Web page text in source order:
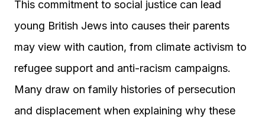
This commitment to social justice can lead
young British Jews into causes their parents
may view with caution, from climate activism to
refugee support and anti-racism campaigns.
Many draw on family histories of persecution
and displacement when explaining why these